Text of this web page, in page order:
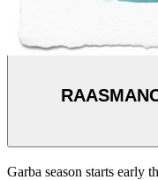
Garba season starts early